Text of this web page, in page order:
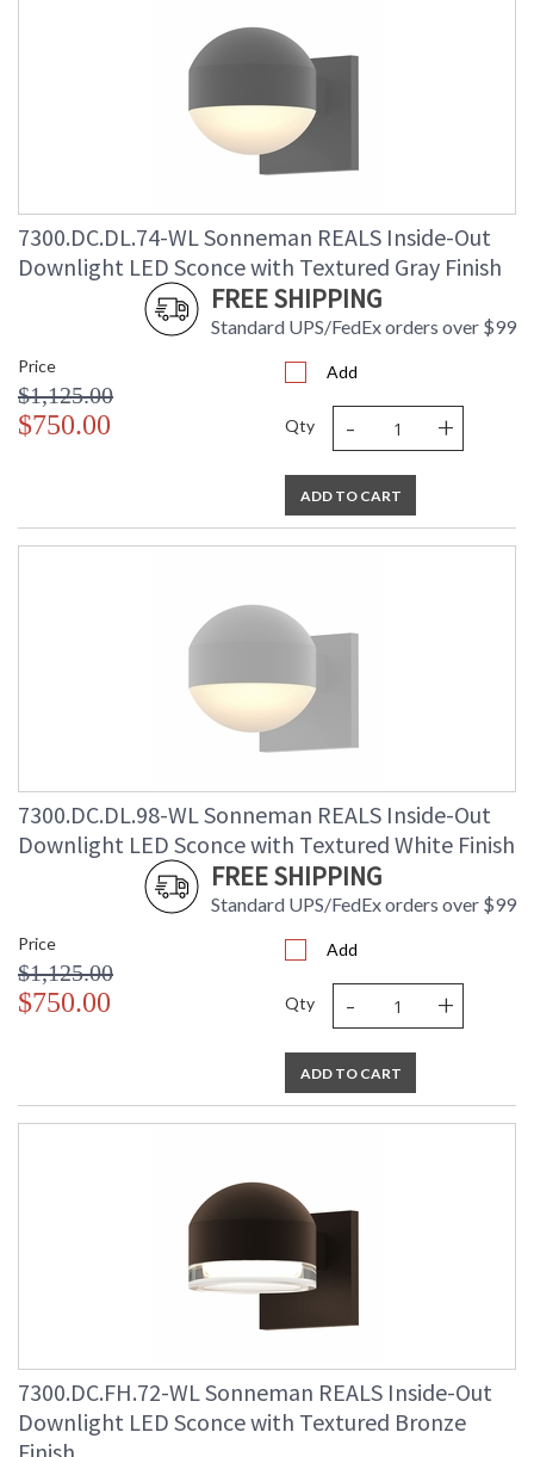
7300.DC.DL.74-WL Sonneman REALS Inside-Out
Downlight LED Sconce with Textured Gray Finish
FREE SHIPPING
Standard UPS/FedEx orders over $99
Price
$1,125.00
$750.00
Add
Qty - +
ADD TO CART
7300.DC.DL.98-WL Sonneman REALS Inside-Out
Downlight LED Sconce with Textured White Finish
FREE SHIPPING
Standard UPS/FedEx orders over $99
Price
$1,125.00
$750.00
Add
Qty - +
ADD TO CART
7300.DC.FH.72-WL Sonneman REALS Inside-Out
Downlight LED Sconce with Textured Bronze